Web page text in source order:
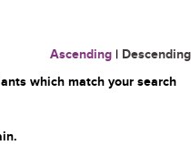
Ascending | Descending
which match your search